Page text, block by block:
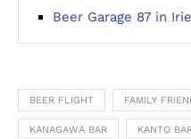
Beer Garage 87 in
BEER FLIGHT FAMILY
KANAGAWA BAR KANTO